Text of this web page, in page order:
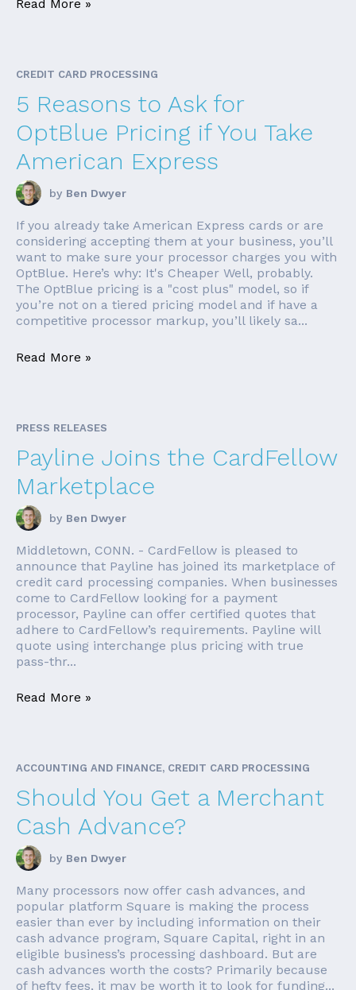
Read More »
CREDIT CARD PROCESSING
5 Reasons to Ask for
OptBlue Pricing if You Take
American Express
by Ben Dwyer
If you already take American Express cards or are
considering accepting them at your business, you’ll
want to make sure your processor charges you with
OptBlue. Here’s why: It's Cheaper Well, probably.
The OptBlue pricing is a "cost plus" model, so if
you’re not on a tiered pricing model and if have a
competitive processor markup, you’ll likely sa...
Read More »
PRESS RELEASES
Payline Joins the CardFellow
Marketplace
by Ben Dwyer
Middletown, CONN. - CardFellow is pleased to
announce that Payline has joined its marketplace of
credit card processing companies. When businesses
come to CardFellow looking for a payment
processor, Payline can offer certified quotes that
adhere to CardFellow’s requirements. Payline will
quote using interchange plus pricing with true
pass-thr...
Read More »
ACCOUNTING AND FINANCE, CREDIT CARD PROCESSING
Should You Get a Merchant
Cash Advance?
by Ben Dwyer
Many processors now offer cash advances, and
popular platform Square is making the process
easier than ever by including information on their
cash advance program, Square Capital, right in an
eligible business’s processing dashboard. But are
cash advances worth the costs? Primarily because
of hefty fees, it may be worth it to look for funding...